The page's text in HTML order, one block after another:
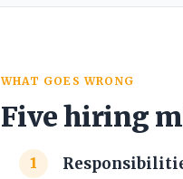
WHAT GOES WRONG
Five hiring